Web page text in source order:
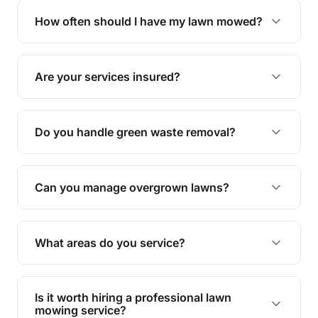
trimming, garden care, green waste removal, and
How often should I have my lawn mowed?
The ideal frequency depends on the season and
grass type, but typically every 1-2 weeks during
the growing season works best.
Are your services insured?
Yes, all our services are fully insured to give you
peace of mind.
Do you handle green waste removal?
Absolutely! We take care of all green waste,
leaving your outdoor space clean and tidy.
Can you manage overgrown lawns?
Yes, we specialise in tackling overgrown lawns
and transforming them into well-maintained
What areas do you service?
We provide lawn mowing and gardening services
across Rocklea.
Is it worth hiring a professional lawn
mowing service?